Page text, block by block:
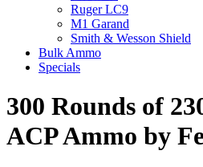
Ruger LC9
M1 Garand
Smith & Wesson Shield
Bulk Ammo
Specials
300 Rounds of
ACP Ammo by